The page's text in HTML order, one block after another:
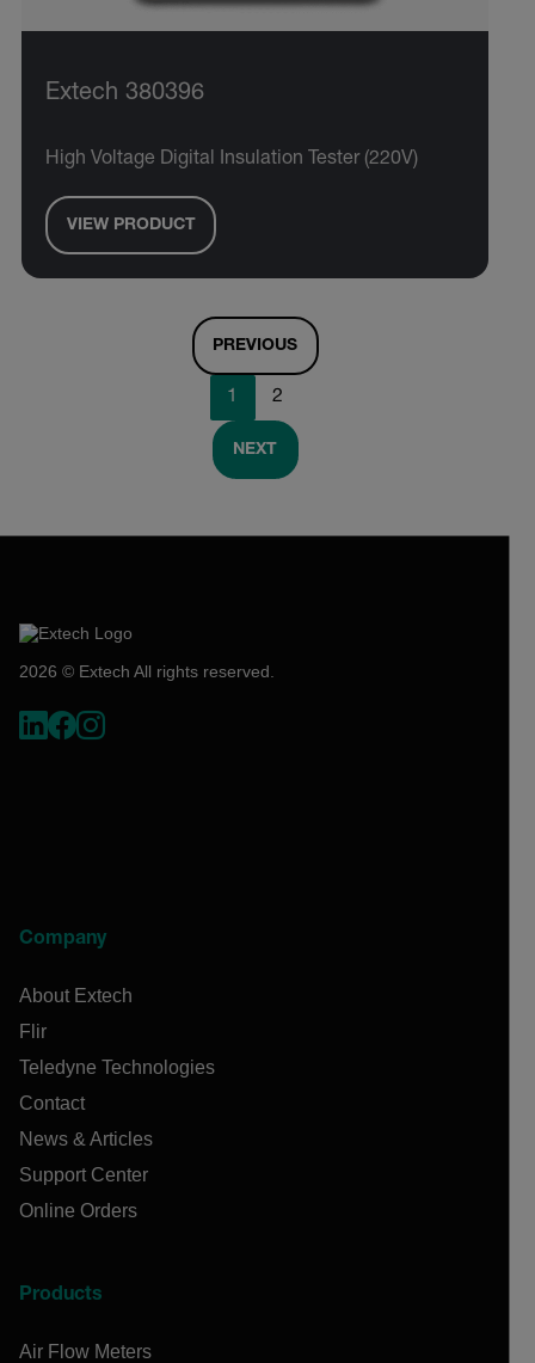
Extech 380396
High Voltage Digital Insulation Tester (220V)
VIEW PRODUCT
PREVIOUS
1 2
NEXT
2026 © Extech All rights reserved.
Company
About Extech
Flir
Teledyne Technologies
Contact
News & Articles
Support Center
Online Orders
Products
Air Flow Meters